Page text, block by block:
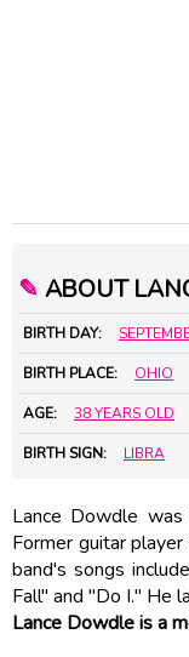
✎ ABOUT
BIRTH DAY:
BIRTH PLACE: OHIO
AGE: 38 YEARS OLD
BIRTH SIGN: LIBRA
Lance Dowdle
Former guitar
band's songs
Fall" and "Do I." He
Lance Dowdle is a